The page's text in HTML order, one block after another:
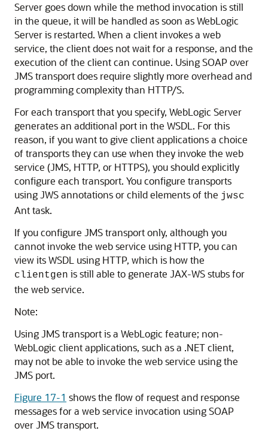
Server goes down while the method invocation is still
in the queue, it will be handled as soon as WebLogic
Server is restarted. When a client invokes a web
service, the client does not wait for a response, and the
execution of the client can continue. Using SOAP over
JMS transport does require slightly more overhead and
programming complexity than HTTP/S.
For each transport that you specify, WebLogic Server
generates an additional port in the WSDL. For this
reason, if you want to give client applications a choice
of transports they can use when they invoke the web
service (JMS, HTTP, or HTTPS), you should explicitly
configure each transport. You configure transports
using JWS annotations or child elements of the jwsc
Ant task.
If you configure JMS transport only, although you
cannot invoke the web service using HTTP, you can
view its WSDL using HTTP, which is how the
clientgen is still able to generate JAX-WS stubs for
the web service.
Note:
Using JMS transport is a WebLogic feature; non-
WebLogic client applications, such as a .NET client,
may not be able to invoke the web service using the
JMS port.
Figure 17-1 shows the flow of request and response
messages for a web service invocation using SOAP
over JMS transport.